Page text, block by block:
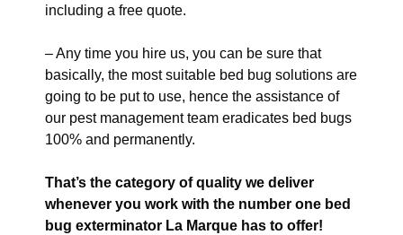
including a free quote.
– Any time you hire us, you can be sure that
basically, the most suitable bed bug solutions are
going to be put to use, hence the assistance of
our pest management team eradicates bed bugs
100% and permanently.
That’s the category of quality we deliver
whenever you work with the number one bed
bug exterminator La Marque has to offer!